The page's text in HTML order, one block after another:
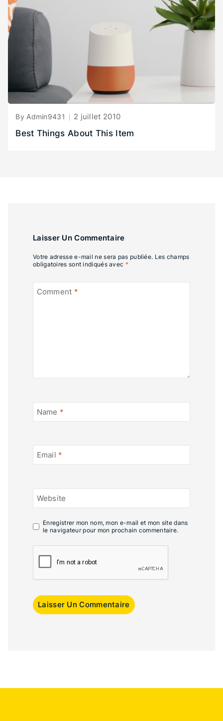
By Admin9431 2 juillet 2010
Best Things About This Item
Laisser Un Commentaire
Votre adresse e-mail ne sera pas publiée. Les champs
obligatoires sont indiqués avec *
Comment *
Name *
Email *
Website
Enregistrer mon nom, mon e-mail et mon site dans
le navigateur pour mon prochain commentaire.